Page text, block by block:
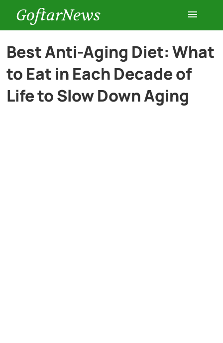
GoftarNews
Entertainment
Cars
Best Anti-Aging Diet: What
to Eat in Each Decade of
Life to Slow Down Aging